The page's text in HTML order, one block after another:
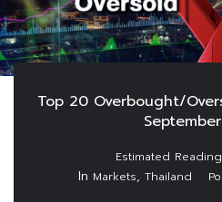
Top 20 Overbought/
In Markets, Thailand